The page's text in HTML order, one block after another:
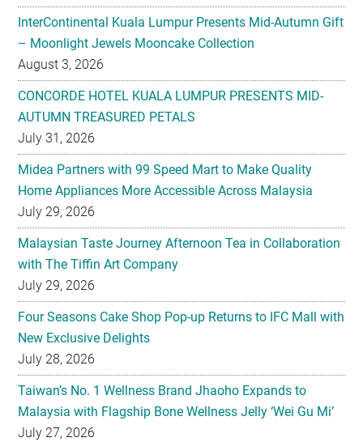
InterContinental Kuala Lumpur Presents Mid-Autumn Gift
– Moonlight Jewels Mooncake Collection
August 3, 2026
CONCORDE HOTEL KUALA LUMPUR PRESENTS MID-
AUTUMN TREASURED PETALS
July 31, 2026
Midea Partners with 99 Speed Mart to Make Quality
Home Appliances More Accessible Across Malaysia
July 29, 2026
Malaysian Taste Journey Afternoon Tea in Collaboration
with The Tiffin Art Company
July 29, 2026
Four Seasons Cake Shop Pop-up Returns to IFC Mall with
New Exclusive Delights
July 28, 2026
Taiwan’s No. 1 Wellness Brand Jhaoho Expands to
Malaysia with Flagship Bone Wellness Jelly ‘Wei Gu Mi’
July 27, 2026